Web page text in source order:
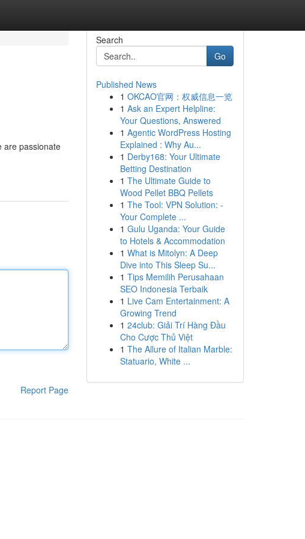
are passionate
Report Page
Search
Go
Published News
1 OKCAO官网：权威信息一览
1 Ask an Expert Helpline:
Your Questions, Answered
1 Agentic WordPress Hosting
Explained : Why Au...
1 Derby168: Your Ultimate
Betting Destination
1 The Ultimate Guide to
Wood Pellet BBQ Pellets
1 The Tool: VPN Solution: -
Your Complete ...
1 Gulu Uganda: Your Guide
to Hotels & Accommodation
1 What is Mitolyn: A Deep
Dive into This Sleep Su...
1 Tips Memilih Perusahaan
SEO Indonesia Terbaik
1 Live Cam Entertainment: A
Growing Trend
1 24club: Giải Trí Hàng Đầu
Cho Cược Thủ Việt
1 The Allure of Italian Marble:
Statuario, White ...